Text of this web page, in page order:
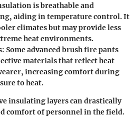
is breathable and
aiding in temperature control. It
climates but may provide less
heat environments.
: Some advanced brush fire pants
materials that reflect heat
increasing comfort during
to heat.
insulating layers can drastically
comfort of personnel in the field.